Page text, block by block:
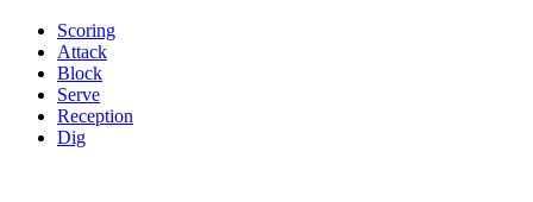
Scoring
Attack
Block
Serve
Reception
Dig